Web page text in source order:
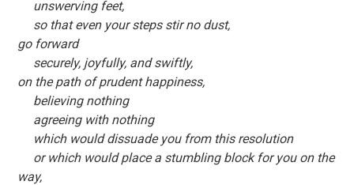
unswerving feet,
so that even your steps stir no dust,
go forward
securely, joyfully, and swiftly,
on the path of prudent happiness,
believing nothing
agreeing with nothing
which would dissuade you from this resolution
or which would place a stumbling block for you on the
way,